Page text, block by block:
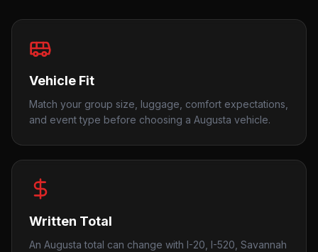
Vehicle Fit
Match your group size, luggage, comfort expectations,
and event type before choosing a Augusta vehicle.
Written Total
An Augusta total can change with I-20, I-520, Savannah